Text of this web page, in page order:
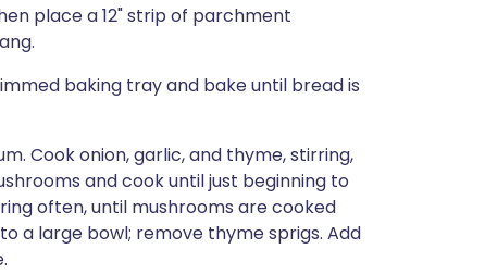
place a 12" strip of parchment
baking tray and bake until bread is
Cook onion, garlic, and thyme, stirring,
and cook until just beginning to
often, until mushrooms are cooked
a large bowl; remove thyme sprigs. Add